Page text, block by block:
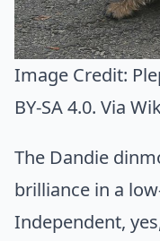
Image Credit:
BY-SA 4.0. Via
The Dandie
brilliance in a
Independent,